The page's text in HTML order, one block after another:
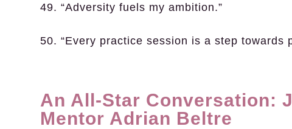
49. “Adversity fuels my ambition.”
50. “Every practice session is a step towards
An All-Star Conversation:
Mentor Adrian Beltre